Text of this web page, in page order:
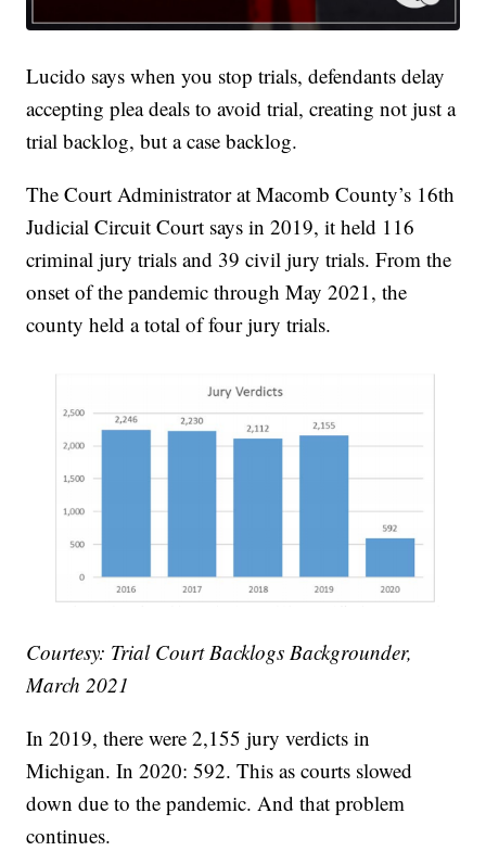
Lucido says when you stop trials, defendants delay
accepting plea deals to avoid trial, creating not just a
trial backlog, but a case backlog.
The Court Administrator at Macomb County’s 16th
Judicial Circuit Court says in 2019, it held 116
criminal jury trials and 39 civil jury trials. From the
onset of the pandemic through May 2021, the
county held a total of four jury trials.
Courtesy: Trial Court Backlogs Backgrounder,
March 2021
In 2019, there were 2,155 jury verdicts in
Michigan. In 2020: 592. This as courts slowed
down due to the pandemic. And that problem
continues.